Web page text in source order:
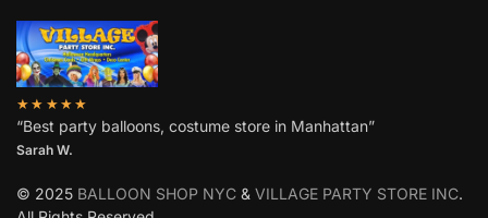
★★★★★
“Best party balloons, costume store in Manhattan”
Sarah W.
© 2025 BALLOON SHOP NYC & VILLAGE PARTY STORE INC.